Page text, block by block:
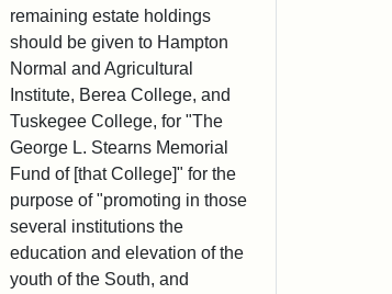
remaining estate holdings
should be given to Hampton
Normal and Agricultural
Institute, Berea College, and
Tuskegee College, for "The
George L. Stearns Memorial
Fund of [that College]" for the
purpose of "promoting in those
several institutions the
education and elevation of the
youth of the South, and